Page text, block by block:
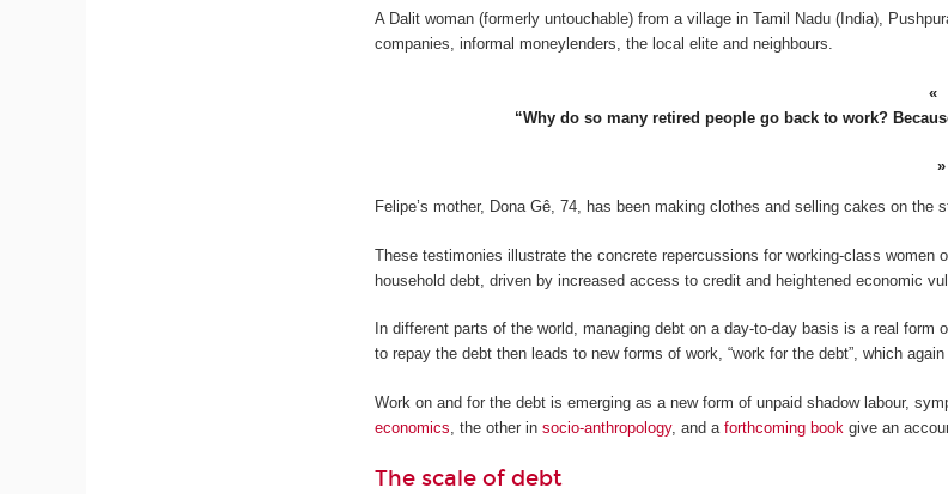
A Dalit woman (formerly untouchable) from a village in Tamil Nadu (India),
companies, informal moneylenders, the local elite and neighbours.
“Why do so many retired people go back to work?
Felipe’s mother, Dona Gê, 74, has been making clothes and selling cakes on
These testimonies illustrate the concrete repercussions for working-class
household debt, driven by increased access to credit and heightened economic
In different parts of the world, managing debt on a day-to-day basis is a real
to repay the debt then leads to new forms of work, “work for the debt”, which
Work on and for the debt is emerging as a new form of unpaid shadow labour,
economics , the other insocio-anthropology, and aforthcoming book give an
The scale of debt